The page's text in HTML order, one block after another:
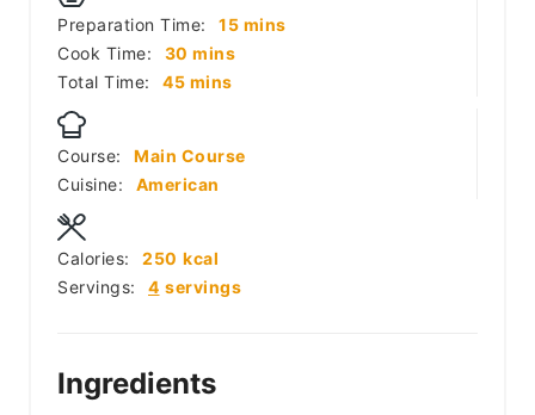
Preparation Time: 15minutes
mins
Cook Time:
30 minutes
mins
Total Time:
45minutes
mins
Course:
Main Course
Cuisine:
American
Servings: 4 servings
Calories: 250 kcal
Ingredients